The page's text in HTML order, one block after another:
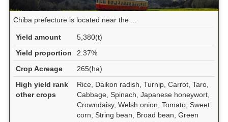
Chiba prefecture is located near the ...
Yield amount
5,380(t)
Yield proportion
2.37%
Crop Acreage
265(ha)
High yield rank
other crops
Rice, Daikon radish, Turnip, Carrot, Taro,
Cabbage, Spinach, Japanese honeywort,
Crowndaisy, Welsh onion, Tomato, Sweet
corn, String bean, Broad bean, Green